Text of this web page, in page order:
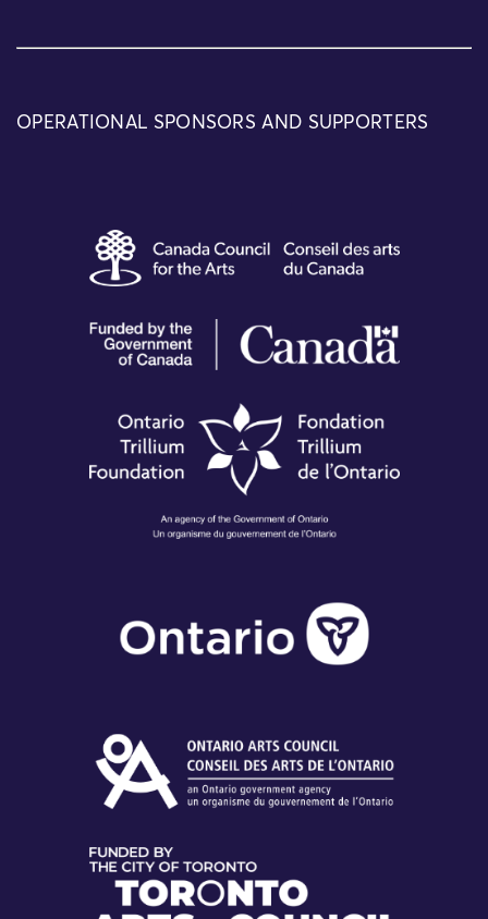
OPERATIONAL SPONSORS AND SUPPORTERS